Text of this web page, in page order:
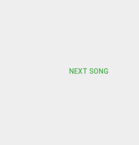
NEXT SONG